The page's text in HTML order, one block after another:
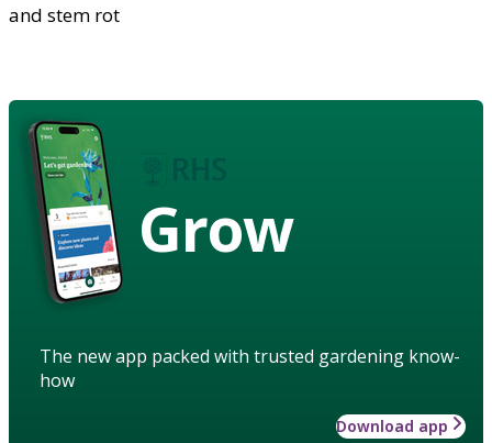
and stem rot
Grow
The new app packed with trusted gardening know-
how
Download app